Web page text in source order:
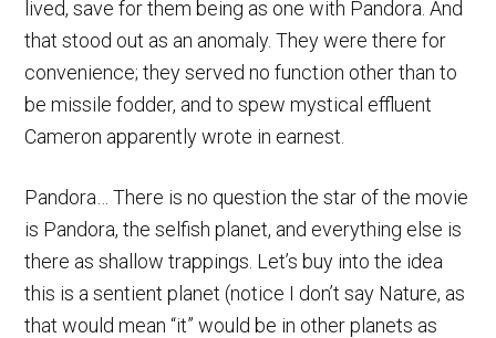
lived, save for them being as one with Pandora. And
that stood out as an anomaly. They were there for
convenience; they served no function other than to
be missile fodder, and to spew mystical effluent
Cameron apparently wrote in earnest.
Pandora… There is no question the star of the movie
is Pandora, the selfish planet, and everything else is
there as shallow trappings. Let’s buy into the idea
this is a sentient planet (notice I don’t say Nature, as
that would mean “it” would be in other planets as